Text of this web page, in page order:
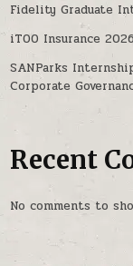
Fidelity Graduate
iTOO Insurance
SANParks
Corporate
Recent
No comments to